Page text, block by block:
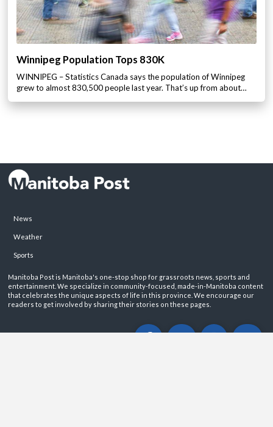
Winnipeg Population Tops 830K
WINNIPEG – Statistics Canada says the population of Winnipeg
grew to almost 830,500 people last year. That’s up from about…
News
Weather
Sports
Manitoba Post is Manitoba's one-stop shop for grassroots news, sports and
entertainment. We specialize in community-focused, made-in-Manitoba content
that celebrates the unique aspects of life in this province. We encourage our
readers to get involved by sharing their stories on these pages.